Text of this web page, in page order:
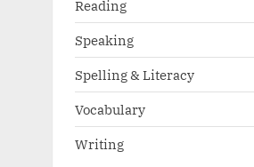
Reading
Speaking
Spelling & Literacy
Vocabulary
Writing